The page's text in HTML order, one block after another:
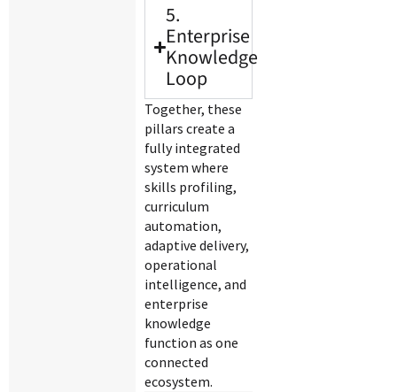
5.
Enterprise
Knowledge
Loop
Together, these
pillars create a
fully integrated
system where
skills profiling,
curriculum
automation,
adaptive delivery,
operational
intelligence, and
enterprise
knowledge
function as one
connected
ecosystem.